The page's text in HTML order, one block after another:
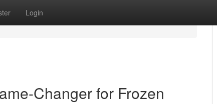
Login
Changer for Frozen